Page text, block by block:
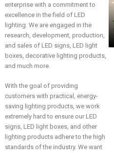
enterprise with a commitment to
excellence in the field of LED
lighting. We are engaged in the
research, development, production,
and sales of LED signs, LED light
boxes, decorative lighting products,
and much more.
With the goal of providing
customers with practical, energy-
saving lighting products, we work
extremely hard to ensure our LED
signs, LED light boxes, and other
lighting products adhere to the high
standards of the industry. We want